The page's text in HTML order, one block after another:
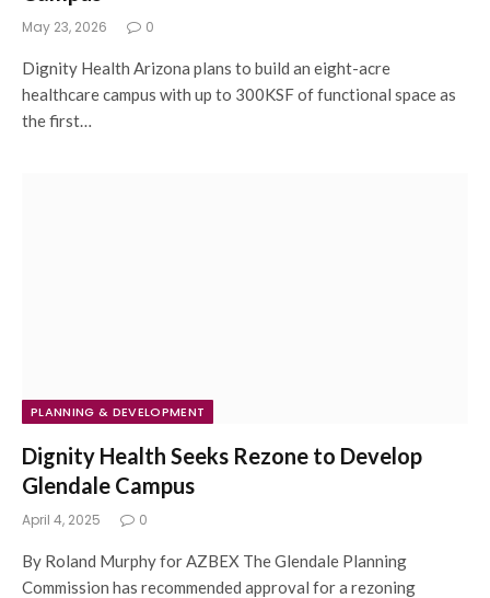
May 23, 2026 0
Dignity Health Arizona plans to build an eight-acre
healthcare campus with up to 300KSF of functional space as
the first…
PLANNING & DEVELOPMENT
Dignity Health Seeks Rezone to Develop
Glendale Campus
April 4, 2025 0
By Roland Murphy for AZBEX The Glendale Planning
Commission has recommended approval for a rezoning